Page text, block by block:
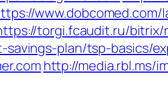
www.dobcomed.com/
torgi.fcaudit.ru/bitrix/
plan/tsp-basics/
http://media.rbl.ms/